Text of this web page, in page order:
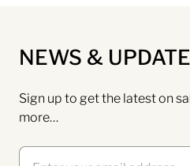
NEWS &
Sign up to get the latest on
more…